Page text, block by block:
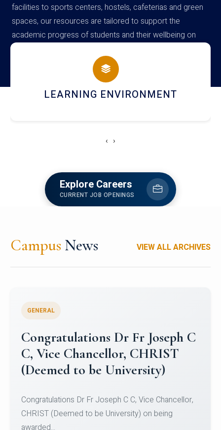
facilities to sports centers, hostels, cafeterias and green
spaces, our resources are tailored to support the
academic progress of students and their wellbeing on
campus
HOSTEL AND DINING
‹ ›
Explore Careers
CURRENT JOB OPENINGS
Campus News VIEW ALL ARCHIVES
Congratulations to Christ
University Mens Hockey Team
Team for Securing Runner-up position in the 5-A-
SID...